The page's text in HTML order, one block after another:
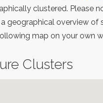
clustered. Please
geographical overview of
map on your own
Clusters